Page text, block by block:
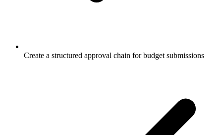
Create a structured approval chain for budget submissions